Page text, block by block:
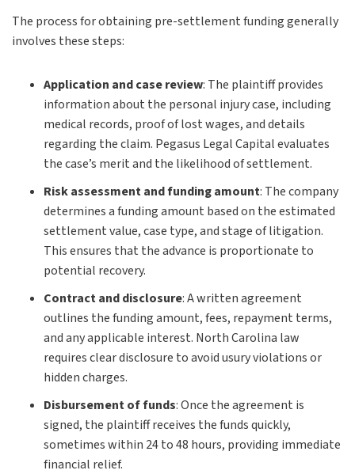
The process for obtaining pre-settlement funding generally
involves these steps:
Application and case review: The plaintiff provides
information about the personal injury case, including
medical records, proof of lost wages, and details
regarding the claim. Pegasus Legal Capital evaluates
the case’s merit and the likelihood of settlement.
Risk assessment and funding amount: The company
determines a funding amount based on the estimated
settlement value, case type, and stage of litigation.
This ensures that the advance is proportionate to
potential recovery.
Contract and disclosure:A written agreement
outlines the funding amount, fees, repayment terms,
and any applicable interest. North Carolina law
requires clear disclosure to avoid usury violations or
hidden charges.
Disbursement of funds:Once the agreement is
signed, the plaintiff receives the funds quickly,
sometimes within 24 to 48 hours, providing immediate
financial relief.